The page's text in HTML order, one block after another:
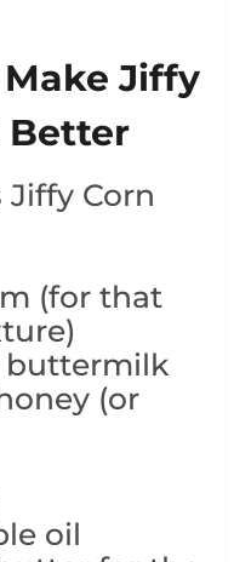
Jiffy
Better
Jiffy Corn
(for that
buttermilk
(or
oil